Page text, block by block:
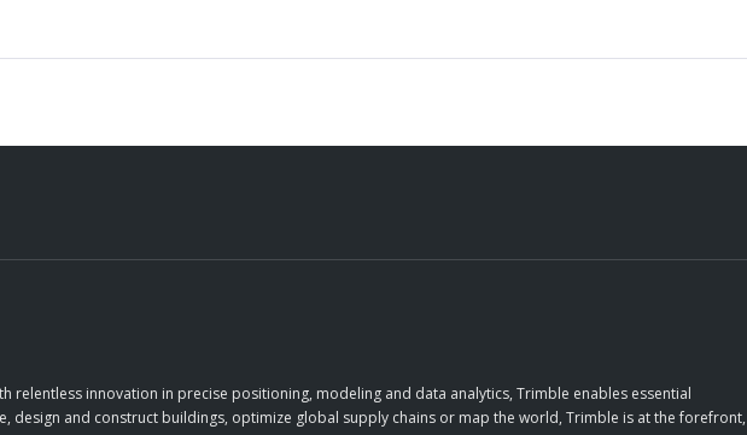
innovation in precise positioning, modeling and data analytics, Trimble enables essential
and construct buildings, optimize global supply chains or map the world, Trimble is at the forefront,